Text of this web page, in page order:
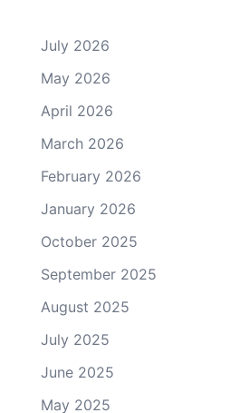
July 2026
May 2026
April 2026
March 2026
February 2026
January 2026
October 2025
September 2025
August 2025
July 2025
June 2025
May 2025